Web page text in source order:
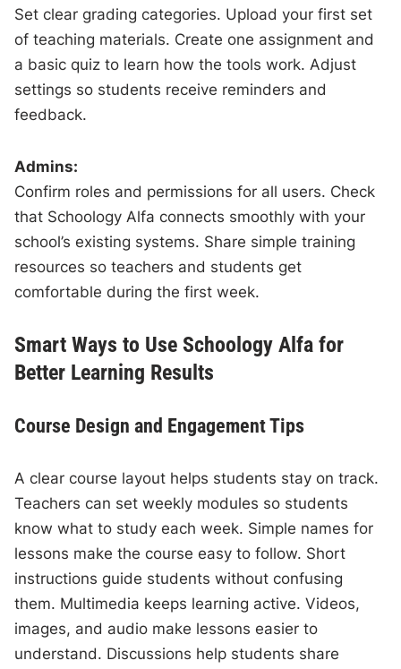
Set clear grading categories. Upload your first set
of teaching materials. Create one assignment and
a basic quiz to learn how the tools work. Adjust
settings so students receive reminders and
feedback.
Admins:
Confirm roles and permissions for all users. Check
that Schoology Alfa connects smoothly with your
school’s existing systems. Share simple training
resources so teachers and students get
comfortable during the first week.
Smart Ways to Use Schoology Alfa for
Better Learning Results
Course Design and Engagement Tips
A clear course layout helps students stay on track.
Teachers can set weekly modules so students
know what to study each week. Simple names for
lessons make the course easy to follow. Short
instructions guide students without confusing
them. Multimedia keeps learning active. Videos,
images, and audio make lessons easier to
understand. Discussions help students share